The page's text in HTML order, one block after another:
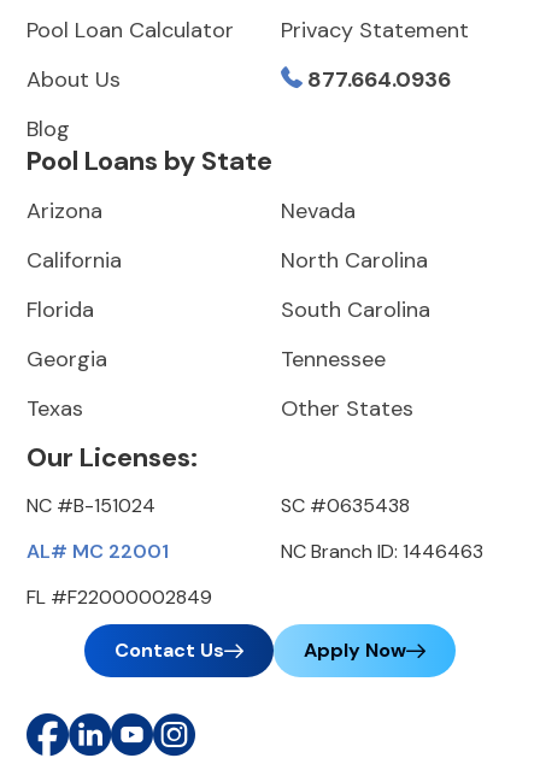
Pool Loan Calculator
About Us
Blog
Privacy Statement
877.664.0936
Pool Loans by State
Arizona
California
Florida
Georgia
Texas
Nevada
North Carolina
South Carolina
Tennessee
Other States
Our Licenses:
NC #B-151024
AL# MC 22001
FL #F22000002849
SC #0635438
NC Branch ID: 1446463
Contact Us Apply Now